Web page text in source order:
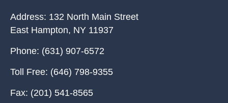
Address: 132 North Main Street
East Hampton, NY 11937
Phone: (631) 907-6572
Toll Free: (646) 798-9355
Fax: (201) 541-8565